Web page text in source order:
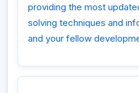
providing the most
solving techniques and
and your fellow